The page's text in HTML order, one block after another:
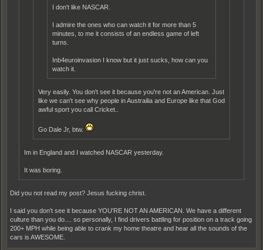
I don't like NASCAR.
I admire the ones who can watch it for more than 5
minutes, to me it consists of an endless game of left
turns.
Inb4euroinvasion I know but it just sucks, how can you
watch it.
Very easily. You don't see it because you're not an American. Just
like we can't see why people in Austrailia and Europe like that God
awful sport you call Cricket..
Go Dale Jr, btw.
Im in England and I watched NASCAR yesterday.
It was boring.
Did you not read my post? Jesus fucking christ.
I said you don't see it because YOU'RE NOT AN AMERICAN. We have a different
culture than you do.... so personally, I find drivers battling for position on a track going
200+ MPH while being able to crank my home theatre and hear all the sounds of the
cars is AWESOME.